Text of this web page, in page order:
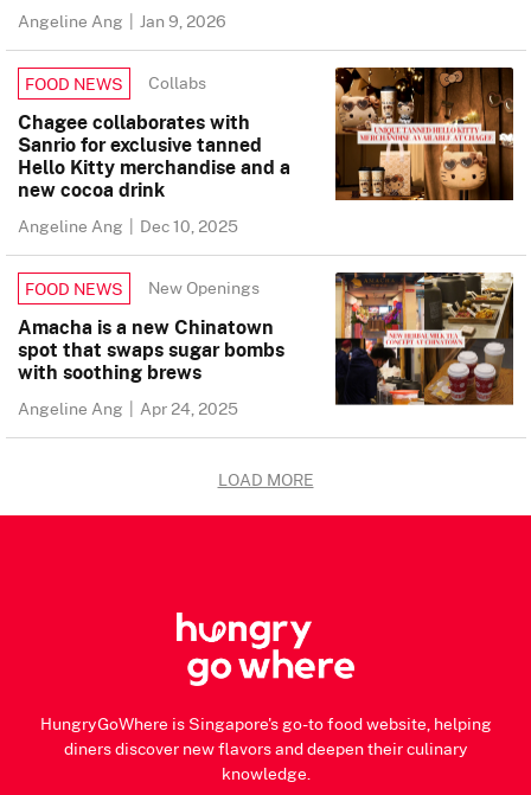
Angeline Ang | Jan 9, 2026
FOOD NEWS Collabs
Chagee collaborates with
Sanrio for exclusive tanned
Hello Kitty merchandise and a
new cocoa drink
Angeline Ang | Dec 10, 2025
FOOD NEWS New Openings
Amacha is a new Chinatown
spot that swaps sugar bombs
with soothing brews
Angeline Ang | Apr 24, 2025
LOAD MORE
HungryGoWhere is Singapore's go-to food website, helping
diners discover new flavors and deepen their culinary
knowledge.